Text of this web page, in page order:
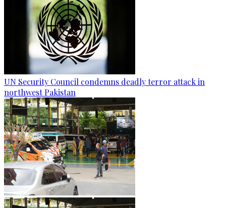
UN Security Council condemns deadly terror attack in
northwest Pakistan